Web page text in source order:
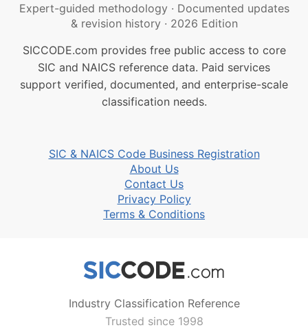
Expert-guided methodology · Documented updates
& revision history · 2026 Edition
SICCODE.com provides free public access to core
SIC and NAICS reference data. Paid services
support verified, documented, and enterprise-scale
classification needs.
SIC & NAICS Code Business Registration
About Us
Contact Us
Privacy Policy
Terms & Conditions
Industry Classification Reference
Trusted since 1998